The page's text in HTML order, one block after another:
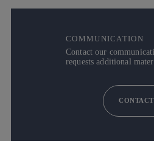
COMMUNICATION
Contact our
requests additional
CONTACT